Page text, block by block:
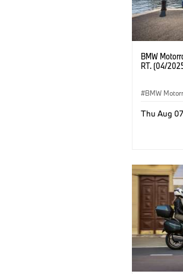
BMW
RT. (04/
BMW
Thu Aug